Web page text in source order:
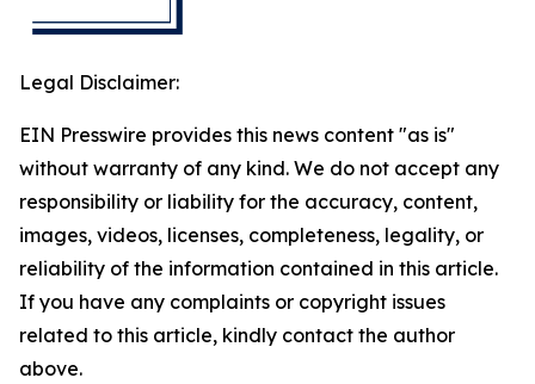
Legal Disclaimer:
EIN Presswire provides this news content "as is"
without warranty of any kind. We do not accept any
responsibility or liability for the accuracy, content,
images, videos, licenses, completeness, legality, or
reliability of the information contained in this article.
If you have any complaints or copyright issues
related to this article, kindly contact the author
above.